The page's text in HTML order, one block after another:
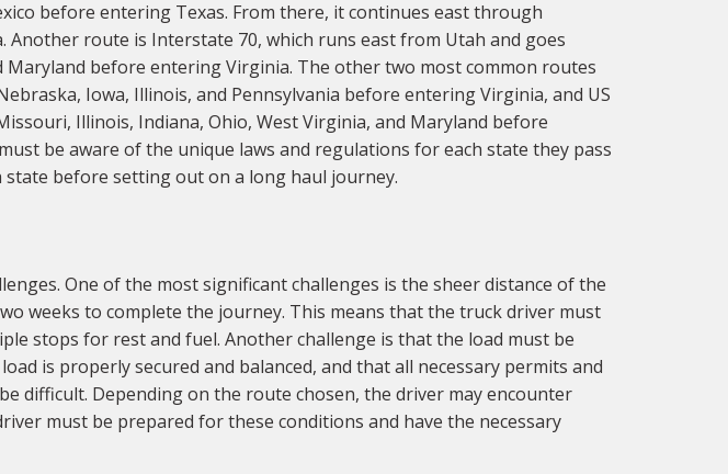
before entering Texas. From there, it continues east through
route is Interstate 70, which runs east from Utah and goes
before entering Virginia. The other two most common routes
Iowa, Illinois, and Pennsylvania before entering Virginia, and US
Illinois, Indiana, Ohio, West Virginia, and Maryland before
be aware of the unique laws and regulations for each state they pass
before setting out on a long haul journey.
One of the most significant challenges is the sheer distance of the
weeks to complete the journey. This means that the truck driver must
stops for rest and fuel. Another challenge is that the load must be
is properly secured and balanced, and that all necessary permits and
difficult. Depending on the route chosen, the driver may encounter
must be prepared for these conditions and have the necessary